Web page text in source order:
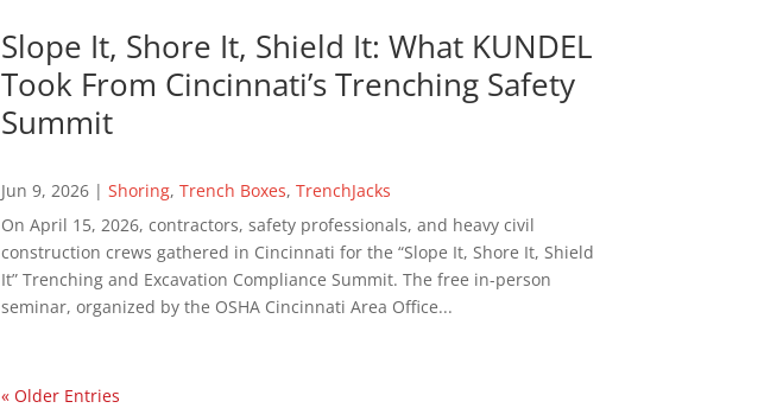
Slope It, Shore It, Shield It: What KUNDEL
Took From Cincinnati’s Trenching Safety
Summit
Jun 9, 2026| Shoring, Trench Boxes, TrenchJacks
On April 15, 2026, contractors, safety professionals, and heavy civil
construction crews gathered in Cincinnati for the “Slope It, Shore It, Shield
It” Trenching and Excavation Compliance Summit. The free in-person
seminar, organized by the OSHA Cincinnati Area Office...
« Older Entries